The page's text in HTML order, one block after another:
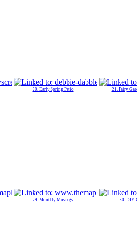
20. Early Spring Patio 21. Fairy
29. Monthly Musings 30. DIY